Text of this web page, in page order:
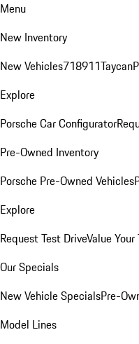
Menu
New Inventory
New Vehicles718911Taycan
Explore
Porsche Car Configurator
Pre-Owned Inventory
Porsche Pre-Owned Vehicles
Explore
Request Test DriveValue
Our Specials
New Vehicle SpecialsPre-
Model Lines